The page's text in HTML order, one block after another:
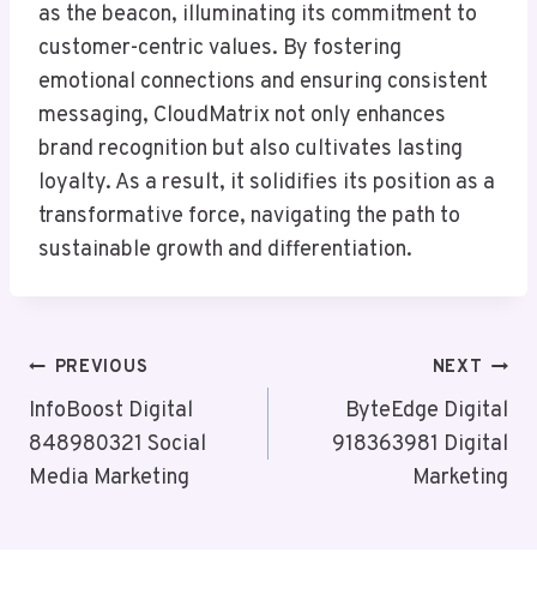
as the beacon, illuminating its commitment to
customer-centric values. By fostering
emotional connections and ensuring consistent
messaging, CloudMatrix not only enhances
brand recognition but also cultivates lasting
loyalty. As a result, it solidifies its position as a
transformative force, navigating the path to
sustainable growth and differentiation.
Post
Navigation
PREVIOUS
InfoBoost Digital
848980321 Social
Media Marketing
NEXT
ByteEdge Digital
918363981 Digital
Marketing